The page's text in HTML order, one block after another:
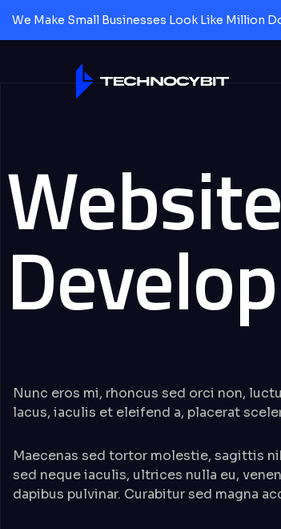
We Make Small Businesses Look Like Million
Website
Nunc eros mi, rhoncus sed orci non,
lacus, iaculis et eleifend a, placerat
Maecenas sed tortor molestie, sagittis
sed neque iaculis, ultrices nulla eu,
dapibus pulvinar. Curabitur sed magna